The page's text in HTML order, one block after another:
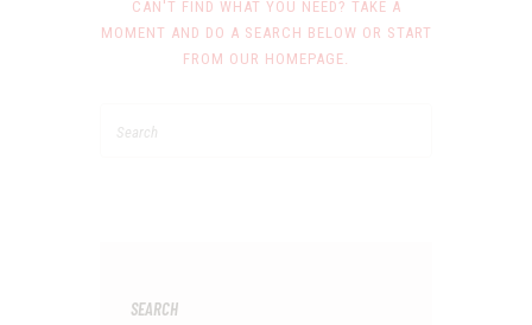
CAN'T FIND WHAT YOU NEED? TAKE A
MOMENT AND DO A SEARCH BELOW OR START
FROM OUR HOMEPAGE.
SEARCH